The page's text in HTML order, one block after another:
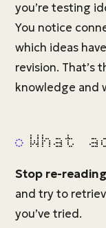
you’re testing
You notice
which ideas
revision. That’s
knowledge and
What
Stop re-
and try to
you’ve tried.